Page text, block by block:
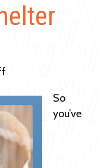
So
you’ve